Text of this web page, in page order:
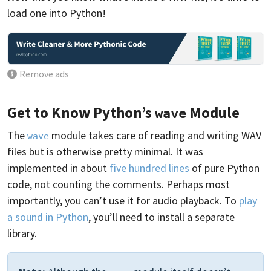
load one into Python!
Remove ads
Get to Know Python’s wave Module
The wave module takes care of reading and writing WAV
files but is otherwise pretty minimal. It was
implemented in about five hundred lines of pure Python
code, not counting the comments. Perhaps most
importantly, you can’t use it for audio playback. To play
a sound in Python, you’ll need to install a separate
library.